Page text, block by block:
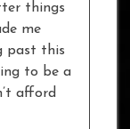
things
me
past this
to be a
afford